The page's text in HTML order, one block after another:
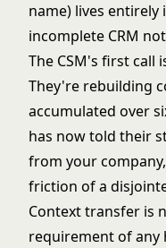
name) lives entirely
incomplete CRM
The CSM's first call
They're rebuilding
accumulated over
has now told their
from your
friction of a
Context transfer is
requirement of any